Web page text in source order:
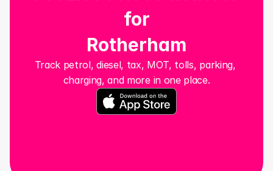
Track petrol, diesel, tax, MOT, tolls, parking,
charging, and more in one place.
for
Rotherham